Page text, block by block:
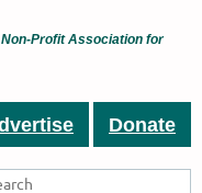
Profit Association for
Donate